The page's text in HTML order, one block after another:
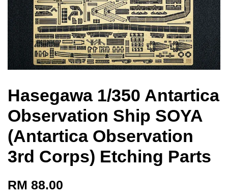
Hasegawa 1/350 Antartica
Observation Ship SOYA
(Antartica Observation
3rd Corps) Etching Parts
RM 88.00